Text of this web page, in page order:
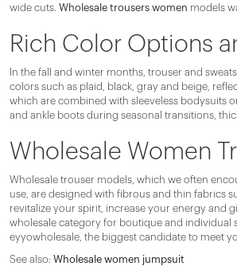
wide cuts. Wholesale trousers women models
Rich Color Options
In the fall and winter months, trouser and
colors such as plaid, black, gray and beige,
which are combined with sleeveless bodysuits
and ankle boots during seasonal transitions,
Wholesale Women
Wholesale trouser models, which we often
use, are designed with fibrous and thin fabrics
revitalize your spirit, increase your energy and
wholesale category for boutique and individual
eyyowholesale, the biggest candidate to meet
See also: Wholesale women jumpsuit